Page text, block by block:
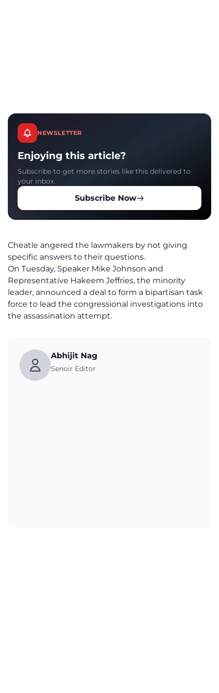
NEWSLETTER
Enjoying this article?
Subscribe to get more stories like this delivered to
your inbox.
Subscribe Now
Cheatle angered the lawmakers by not giving
specific answers to their questions.
On Tuesday, Speaker Mike Johnson and
Representative Hakeem Jeffries, the minority
leader, announced a deal to form a bipartisan task
force to lead the congressional investigations into
the assassination attempt.
Abhijit Nag
Senoir Editor